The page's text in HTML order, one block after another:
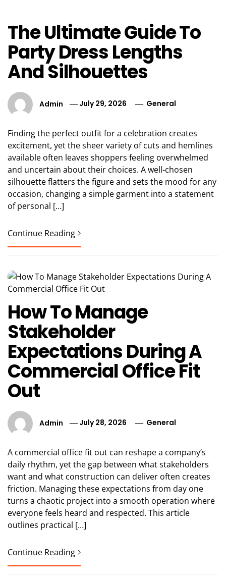
The Ultimate Guide To
Party Dress Lengths
And Silhouettes
Admin July 29, 2026 General
Finding the perfect outfit for a celebration creates
excitement, yet the sheer variety of cuts and hemlines
available often leaves shoppers feeling overwhelmed
and uncertain about their choices. A well-chosen
silhouette flatters the figure and sets the mood for any
occasion, changing a simple garment into a statement
of personal […]
Continue Reading
How To Manage
Stakeholder
Expectations During A
Commercial Office Fit
Out
Admin July 28, 2026 General
A commercial office fit out can reshape a company’s
daily rhythm, yet the gap between what stakeholders
want and what construction can deliver often creates
friction. Managing these expectations from day one
turns a chaotic project into a smooth operation where
everyone feels heard and respected. This article
outlines practical […]
Continue Reading